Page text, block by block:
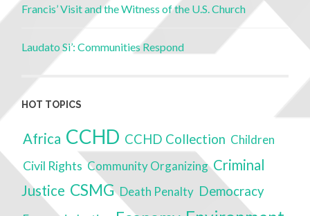
Francis’ Visit and the Witness of the U.S. Church
Laudato Si’: Communities Respond
HOT TOPICS
Africa CCHD CCHD Collection Children
Civil Rights Community Organizing Criminal
Justice CSMG Death Penalty Democracy